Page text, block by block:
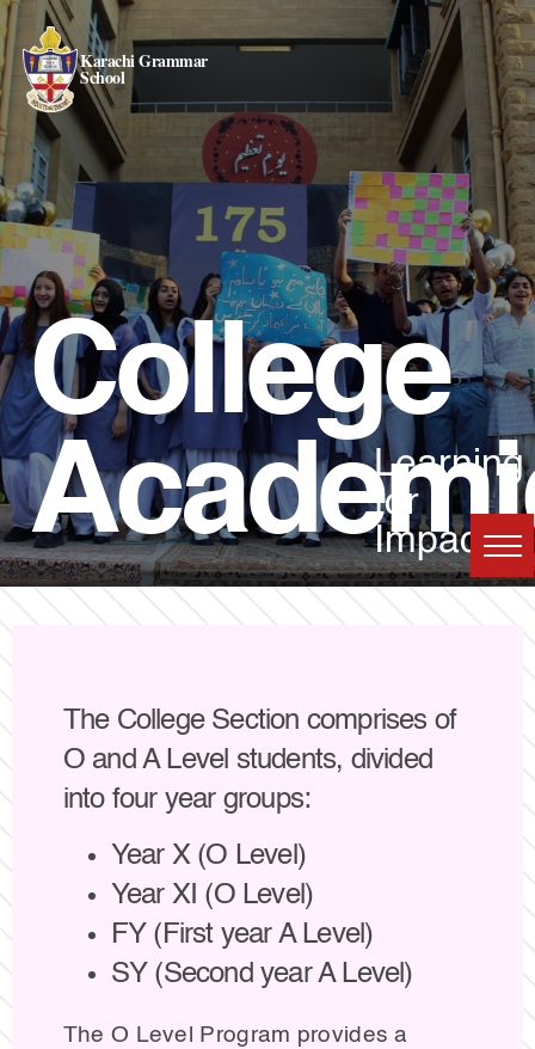
Karachi Grammar
School
College
Learning
for
Impact
The College Section comprises of
O and A Level students, divided
into four year groups:
Year X (O Level)
Year XI (O Level)
FY (First year A Level)
SY (Second year A Level)
The O Level Program provides a